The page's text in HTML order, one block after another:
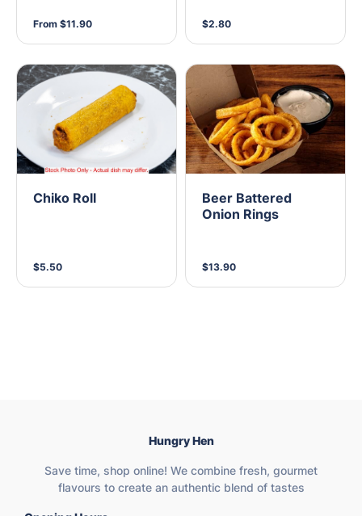
From $11.90 $2.80
Chiko Roll
$5.50
Beer Battered
Onion Rings
$13.90
Hungry Hen
Save time, shop online! We combine fresh, gourmet
flavours to create an authentic blend of tastes